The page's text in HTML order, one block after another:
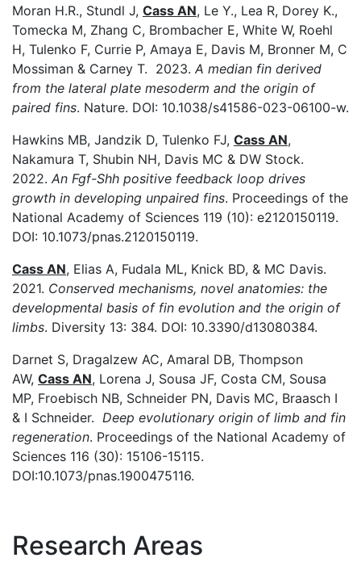
Moran H.R., Stundl J, Cass AN, Le Y., Lea R, Dorey K.,
Tomecka M, Zhang C, Brombacher E, White W, Roehl
H, Tulenko F, Currie P, Amaya E, Davis M, Bronner M, C
Mossiman & Carney T. 2023. A median fin derived
from the lateral plate mesoderm and the origin of
paired fins. Nature. DOI: 10.1038/s41586-023-06100-w.
Hawkins MB, Jandzik D, Tulenko FJ, Cass AN,
Nakamura T, Shubin NH, Davis MC & DW Stock.
2022. An Fgf-Shh positive feedback loop drives
growth in developing unpaired fins. Proceedings of the
National Academy of Sciences 119 (10): e2120150119.
DOI: 10.1073/pnas.2120150119.
Cass AN, Elias A, Fudala ML, Knick BD, & MC Davis.
2021. Conserved mechanisms, novel anatomies: the
developmental basis of fin evolution and the origin of
limbs. Diversity 13: 384. DOI: 10.3390/d13080384.
Darnet S, Dragalzew AC, Amaral DB, Thompson
AW, Cass AN, Lorena J, Sousa JF, Costa CM, Sousa
MP, Froebisch NB, Schneider PN, Davis MC, Braasch I
& I Schneider. Deep evolutionary origin of limb and fin
regeneration. Proceedings of the National Academy of
Sciences 116 (30): 15106-15115.
DOI:10.1073/pnas.1900475116.
Research Areas